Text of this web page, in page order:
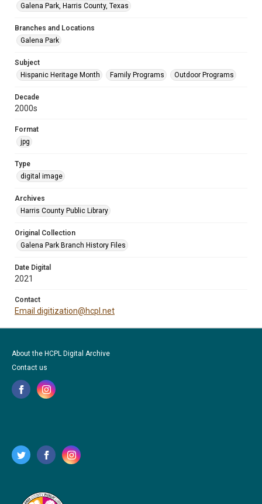
Galena Park, Harris County, Texas
Branches and Locations
Galena Park
Subject
Hispanic Heritage Month
Family Programs Outdoor Programs
Decade
2000s
Format
jpg
Type
digital image
Archives
Harris County Public Library
Original Collection
Galena Park Branch History Files
Date Digital
2021
Contact
Email digitization@hcpl.net
About the HCPL Digital Archive
Contact us